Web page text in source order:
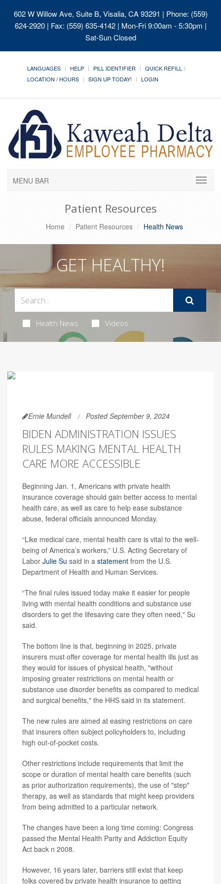
602 W Willow Ave, Suite B, Visalia, CA 93291 | Phone: (559)
624-2920 | Fax: (559) 635-4142 | Mon-Fri 9:00am - 5:30pm |
Sat-Sun Closed
LANGUAGES HELP PILL IDENTIFIER
QUICK REFILL
LOCATION / HOURS
SIGN UP TODAY! LOGIN
MENU BAR
Patient Resources
Home Patient Resources Health News
GET HEALTHY!
Health News Videos
Ernie Mundell Posted September 9, 2024
BIDEN ADMINISTRATION ISSUES
RULES MAKING MENTAL HEALTH
CARE MORE ACCESSIBLE
Beginning Jan. 1, Americans with private health
insurance coverage should gain better access to mental
health care, as well as care to help ease substance
abuse, federal officials announced Monday.
“Like medical care, mental health care is vital to the well-
being of America’s workers,” U.S. Acting Secretary of
Labor Julie Su said in a statement from the U.S.
Department of Health and Human Services.
“The final rules issued today make it easier for people
living with mental health conditions and substance use
disorders to get the lifesaving care they often need," Su
said.
The bottom line is that, beginning in 2025, private
insurers must offer coverage for mental health ills just as
they would for issues of physical health, "without
imposing greater restrictions on mental health or
substance use disorder benefits as compared to medical
and surgical benefits," the HHS said in its statement.
The new rules are aimed at easing restrictions on care
that insurers often subject policyholders to, including
high out-of-pocket costs.
Other restrictions include requirements that limit the
scope or duration of mental health care benefits (such
as prior authorization requirements), the use of "step"
therapy, as well as standards that might keep providers
from being admitted to a particular network.
The changes have been a long time coming: Congress
passed the Mental Health Parity and Addiction Equity
Act back n 2008.
However, 16 years later, barriers still exist that keep
folks covered by private health insurance to getting